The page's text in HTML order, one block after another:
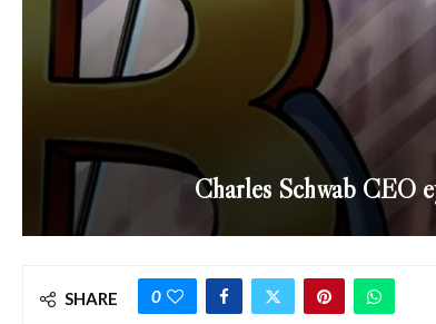
Charles Schwab CEO
SHARE 0